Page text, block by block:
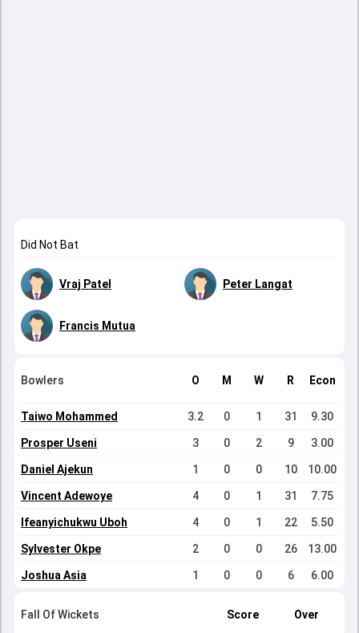
Did Not Bat
Vraj Patel Peter Langat
Francis Mutua
Bowlers O M W R Econ
Taiwo Mohammed 3.2 0 1 31 9.30
Prosper Useni 3 0 2 9 3.00
Daniel Ajekun 1 0 0 10 10.00
Vincent Adewoye 4 0 1 31 7.75
Ifeanyichukwu Uboh 4 0 1 22 5.50
Sylvester Okpe 2 0 0 26 13.00
Joshua Asia 1 0 0 6 6.00
Fall Of Wickets Score Over